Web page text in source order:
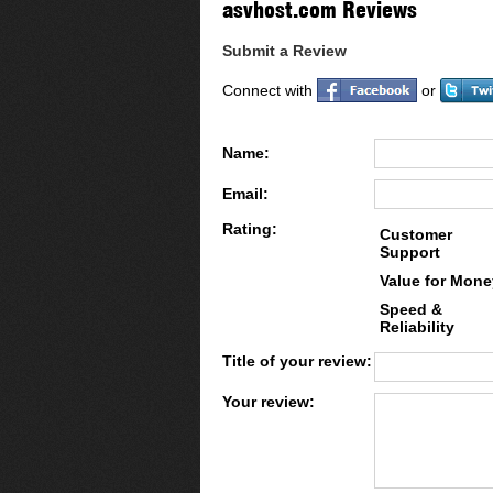
asvhost.com Reviews
Submit a Review
Connect with or
Name:
Email:
Rating:
Customer
Support
Value for
Speed &
Reliability
Title of your review:
Your review: